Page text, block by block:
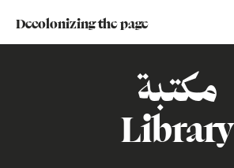
Decolonizing the page
مكتبة
Library